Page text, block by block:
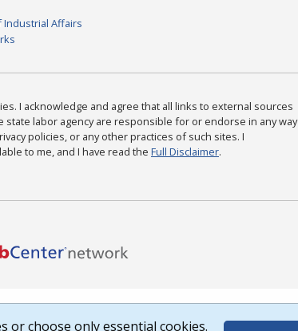
Industrial Affairs
I acknowledge and agree that all links to external sources
labor agency are responsible for or endorse in any way
policies, or any other practices of such sites. I
to me, and I have read the Full Disclaimer.
or choose only essential cookies.